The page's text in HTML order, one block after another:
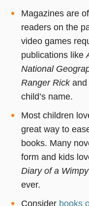
Magazines are
readers on the
video games
publications like
National
Ranger Rickand
child’s name.
Most children
great way to
books. Many
form and kids
Diary of a
ever.
Consider books